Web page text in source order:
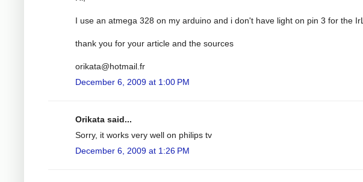
I use an atmega 328 on my arduino and i don't have light on pin 3 for the
thank you for your article and the sources
orikata@hotmail.fr
December 6, 2009 at 1:00 PM
Orikata said...
Sorry, it works very well on philips tv
December 6, 2009 at 1:26 PM